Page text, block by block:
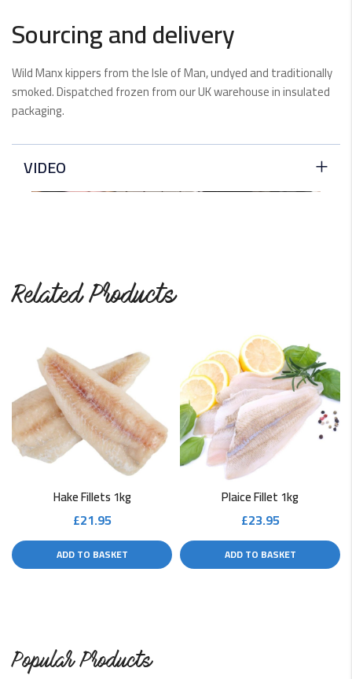
Sourcing and delivery
Wild Manx kippers from the Isle of Man, undyed and traditionally
smoked. Dispatched frozen from our UK warehouse in insulated
packaging.
VIDEO
Related Products
Hake Fillets 1kg
£21.95
ADD TO BASKET
Plaice Fillet 1kg
£23.95
ADD TO BASKET
Popular Products